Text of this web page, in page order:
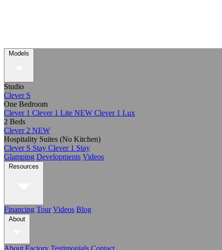
Models
Studio
Clever S
One Bedroom
Clever 1 Clever 1 Lite NEW Clever 1 Lux
2 Beds
Clever 2 NEW
Hospitality Suites (No Kitchen)
Clever S Stay Clever 1 Stay
Glamping Developments Videos
Resources
Financing Tour Videos Blog
About
About Factory Testimonials Contact